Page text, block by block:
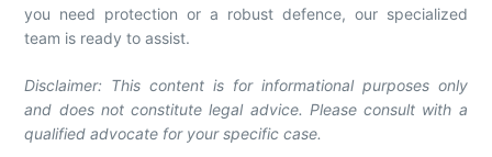
you need protection or a robust defence, our specialized
team is ready to assist.
Disclaimer: This content is for informational purposes only
and does not constitute legal advice. Please consult with a
qualified advocate for your specific case.